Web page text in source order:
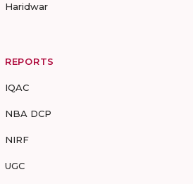
Haridwar
REPORTS
IQAC
NBA DCP
NIRF
UGC